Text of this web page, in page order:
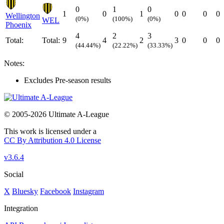
Wellington
Phoenix
WEL
1
0
(0%)
0
1
(100%)
1
0
(0%)
0 0 0 0
Total: Total: 9
4
(44.44%)
4
2
(22.22%)
2
3
(33.33%)
3 0 0 0
Notes:
Excludes Pre-season results
© 2005-2026 Ultimate A-League
This work is licensed under a
CC By Attribution 4.0 License
v3.6.4
Social
X Bluesky Facebook Instagram
Integration